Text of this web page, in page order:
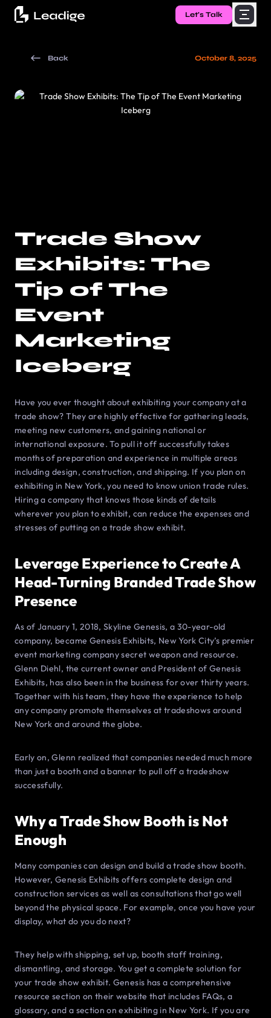
Let's Talk
Back October 8, 2025
Trade Show
Exhibits: The
Tip of The
Event
Marketing
Iceberg
Have you ever thought about exhibiting your company at a
trade show? They are highly effective for gathering leads,
meeting new customers, and gaining national or
international exposure. To pull it off successfully takes
months of preparation and experience in multiple areas
including design, construction, and shipping. If you plan on
exhibiting in New York, you need to know union trade rules.
Hiring a company that knows those kinds of details
wherever you plan to exhibit, can reduce the expenses and
stresses of putting on a trade show exhibit.
Leverage Experience to Create A
Head-Turning Branded Trade Show
Presence
As of January 1, 2018, Skyline Genesis, a 30-year-old
company, became Genesis Exhibits, New York City’s premier
event marketing company secret weapon and resource.
Glenn Diehl, the current owner and President of Genesis
Exhibits, has also been in the business for over thirty years.
Together with his team, they have the experience to help
any company promote themselves at tradeshows around
New York and around the globe.
Early on, Glenn realized that companies needed much more
than just a booth and a banner to pull off a tradeshow
successfully.
Why a Trade Show Booth is Not
Enough
Many companies can design and build a trade show booth.
However, Genesis Exhibits offers complete design and
construction services as well as consultations that go well
beyond the physical space. For example, once you have your
display, what do you do next?
They help with shipping, set up, booth staff training,
dismantling, and storage. You get a complete solution for
your trade show exhibit. Genesis has a comprehensive
resource section on their website that includes FAQs, a
glossary, and a section on exhibiting in New York. If you are